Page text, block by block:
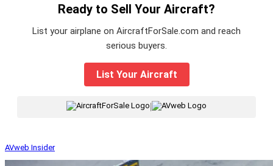
Ready to Sell Your Aircraft?
List your airplane on AircraftForSale.com and reach
serious buyers.
List Your Aircraft
|
AVweb Insider